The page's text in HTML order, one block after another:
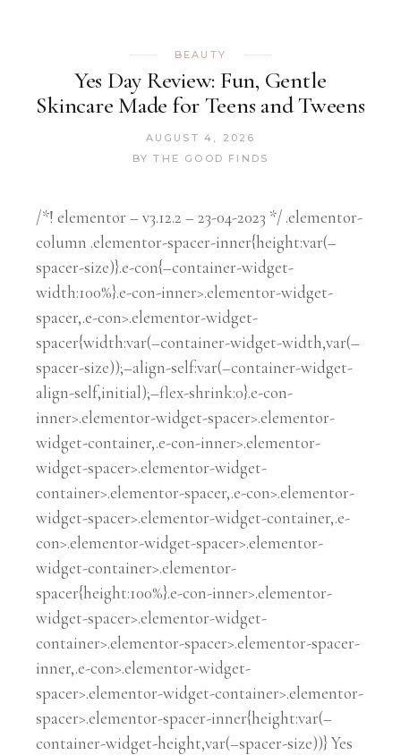
BEAUTY
Yes Day Review: Fun, Gentle
Skincare Made for Teens and Tweens
AUGUST 4, 2026
BY THE GOOD FINDS
/*! elementor – v3.12.2 – 23-04-2023 */ .elementor-
column .elementor-spacer-inner{height:var(–
spacer-size)}.e-con{–container-widget-
width:100%}.e-con-inner>.elementor-widget-
spacer,.e-con>.elementor-widget-
spacer{width:var(–container-widget-width,var(–
spacer-size));–align-self:var(–container-widget-
align-self,initial);–flex-shrink:0}.e-con-
inner>.elementor-widget-spacer>.elementor-
widget-container,.e-con-inner>.elementor-
widget-spacer>.elementor-widget-
container>.elementor-spacer,.e-con>.elementor-
widget-spacer>.elementor-widget-container,.e-
con>.elementor-widget-spacer>.elementor-
widget-container>.elementor-
spacer{height:100%}.e-con-inner>.elementor-
widget-spacer>.elementor-widget-
container>.elementor-spacer>.elementor-spacer-
inner,.e-con>.elementor-widget-
spacer>.elementor-widget-container>.elementor-
spacer>.elementor-spacer-inner{height:var(–
container-widget-height,var(–spacer-size))} Yes